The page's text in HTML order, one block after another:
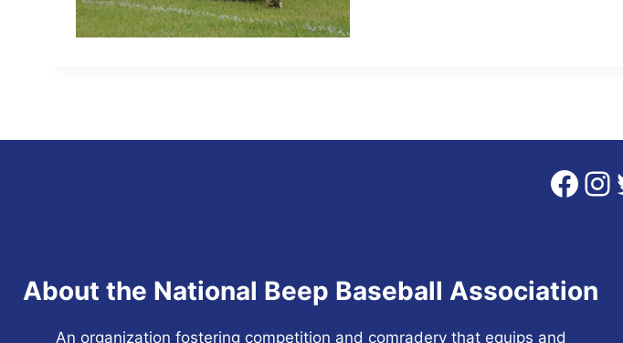
About the National Beep Baseball Association
An organization fostering competition and comradery that equips and